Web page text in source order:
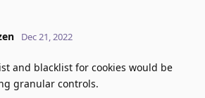
Dec 21, 2022
and blacklist for cookies would be
granular controls.